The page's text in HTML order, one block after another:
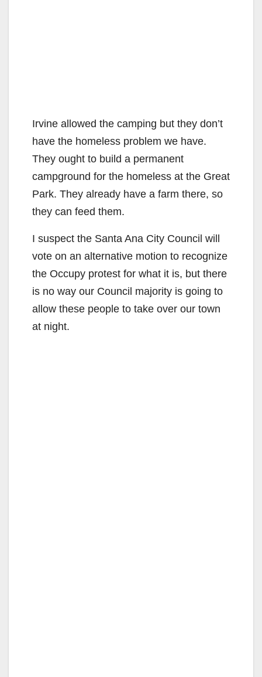
Irvine allowed the camping but they don’t
have the homeless problem we have.
They ought to build a permanent
campground for the homeless at the Great
Park. They already have a farm there, so
they can feed them.
I suspect the Santa Ana City Council will
vote on an alternative motion to recognize
the Occupy protest for what it is, but there
is no way our Council majority is going to
allow these people to take over our town
at night.